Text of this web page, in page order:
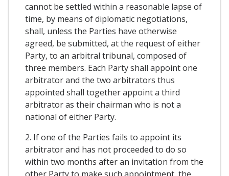
cannot be settled within a reasonable lapse of
time, by means of diplomatic negotiations,
shall, unless the Parties have otherwise
agreed, be submitted, at the request of either
Party, to an arbitral tribunal, composed of
three members. Each Party shall appoint one
arbitrator and the two arbitrators thus
appointed shall together appoint a third
arbitrator as their chairman who is not a
national of either Party.
2. If one of the Parties fails to appoint its
arbitrator and has not proceeded to do so
within two months after an invitation from the